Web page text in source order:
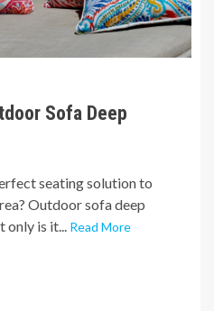
Sofa Deep
seating solution to
Outdoor sofa deep
only is it... Read More